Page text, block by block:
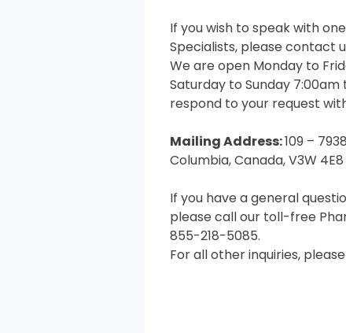
If you wish to speak with
Specialists, please contact
We are open Monday to
Saturday to Sunday 7:00am
respond to your request
Mailing Address:109 –
Columbia, Canada, V3W 4E8
If you have a general
please call our toll-free
855-218-5085.
For all other inquiries,